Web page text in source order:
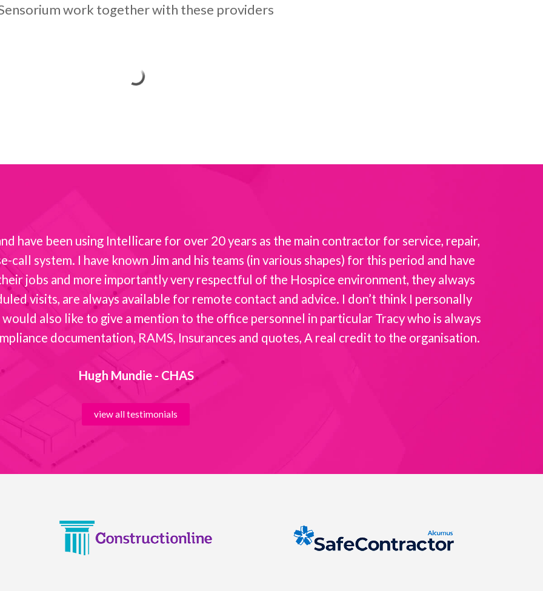
work together with these providers
have been using Intellicare for over 20 years as the main contractor for service, repair,
call system. I have known Jim and his teams (in various shapes) for this period and have
jobs and more importantly very respectful of the Hospice environment, they always
visits, are always available for remote contact and advice. I don’t think I personally
also like to give a mention to the office personnel in particular Tracy who is always
documentation, RAMS, Insurances and quotes, A real credit to the organisation.
Hugh Mundie - CHAS
view all testimonials